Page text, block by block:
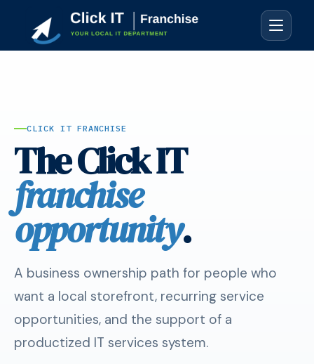
CLICK IT FRANCHISE
The Click IT
franchise
opportunity.
A business ownership path for people who
want a local storefront, recurring service
opportunities, and the support of a
productized IT services system.